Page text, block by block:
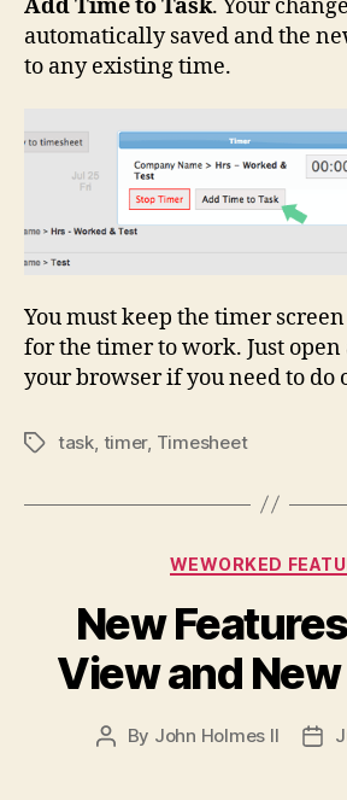
Add Time to Task. Your
automatically saved and the
to any existing time.
You must keep the timer
for the timer to work. Just
your browser if you need to do
Tagstask timer, Timesheet
WEWORKED
New
View and
Post
By John Holmes II